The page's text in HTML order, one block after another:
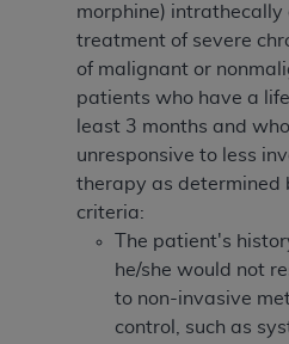
morphine)
treatment of severe
of malignant or
patients who have a
least 3 months and
unresponsive to less
therapy as determined
criteria:
The patient's
he/she would not
to non-invasive
control, such as